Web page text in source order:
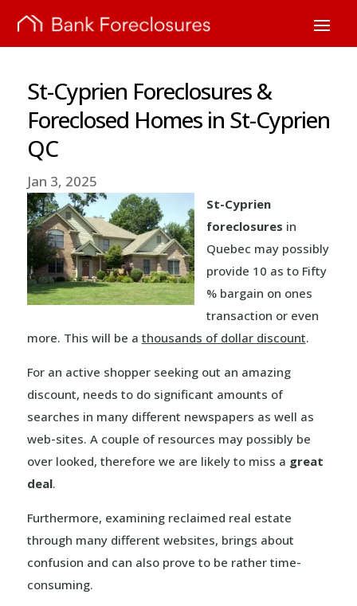
St-Cyprien Foreclosures &
Foreclosed Homes in St-Cyprien
QC
Jan 3, 2025
St-Cyprien
foreclosures in
Quebec may possibly
provide 10 as to Fifty
% bargain on ones
transaction or even
more. This will be a thousands of dollar discount.
For an active shopper seeking out an amazing
discount, needs to do significant amounts of
searches in many different newspapers as well as
web-sites. A couple of resources may possibly be
over looked, therefore we are likely to miss a great
deal.
Furthermore, examining reclaimed real estate
through many different websites, brings about
confusion and can also prove to be rather time-
consuming.